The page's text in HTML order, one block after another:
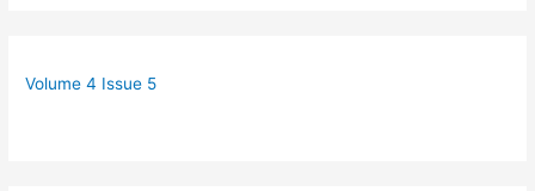
Volume 4 Issue 5